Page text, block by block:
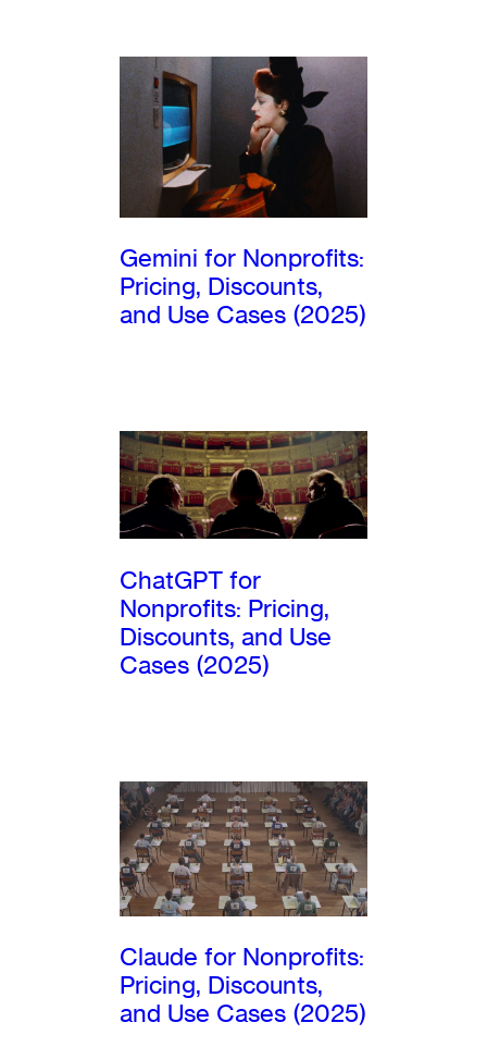
Gemini for Nonprofits:
Pricing, Discounts,
and Use Cases (2025)
ChatGPT for
Nonprofits: Pricing,
Discounts, and Use
Cases (2025)
Claude for Nonprofits:
Pricing, Discounts,
and Use Cases (2025)